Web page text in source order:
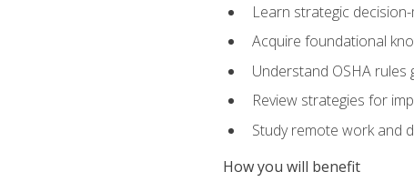
Learn strategic
Acquire foundational
Understand OSHA rules
Review strategies for
Study remote work and
How you will benefit